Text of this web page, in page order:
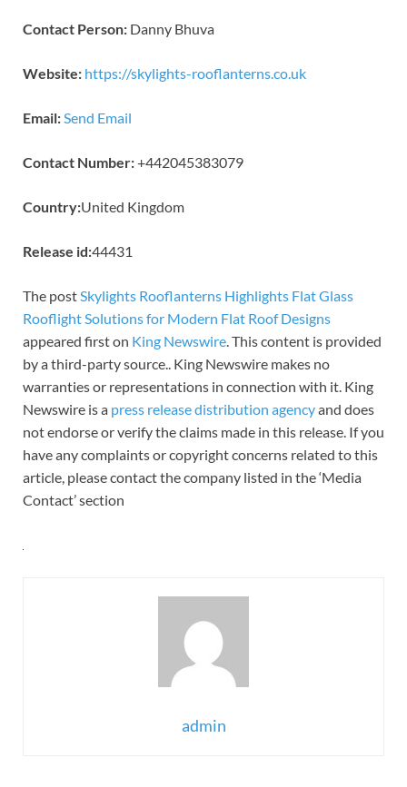
Contact Person: Danny Bhuva
Website: https://skylights-rooflanterns.co.uk
Email: Send Email
Contact Number:+442045383079
Country:United Kingdom
Release id:44431
The post Skylights Rooflanterns Highlights Flat Glass
Rooflight Solutions for Modern Flat Roof Designs
appeared first on King Newswire . This content is provided
by a third-party source.. King Newswire makes no
warranties or representations in connection with it. King
Newswire is a press release distribution agencyand does
not endorse or verify the claims made in this release. If you
have any complaints or copyright concerns related to this
article, please contact the company listed in the ‘Media
Contact’ section
admin